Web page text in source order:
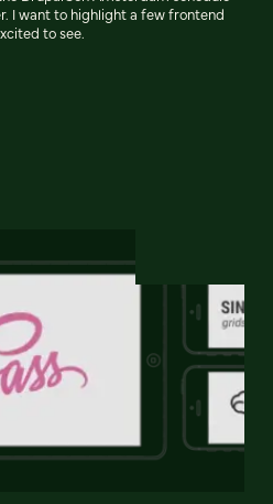
I want to highlight a few frontend
to see.